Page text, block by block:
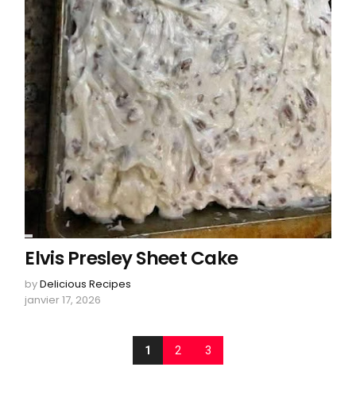
Elvis Presley Sheet Cake
byDelicious Recipes
janvier 17, 2026
1 2 3